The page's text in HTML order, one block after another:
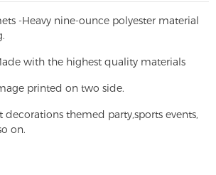
-Heavy nine-ounce polyester material
with the highest quality materials
printed on two side.
decorations themed party,sports events,
on.